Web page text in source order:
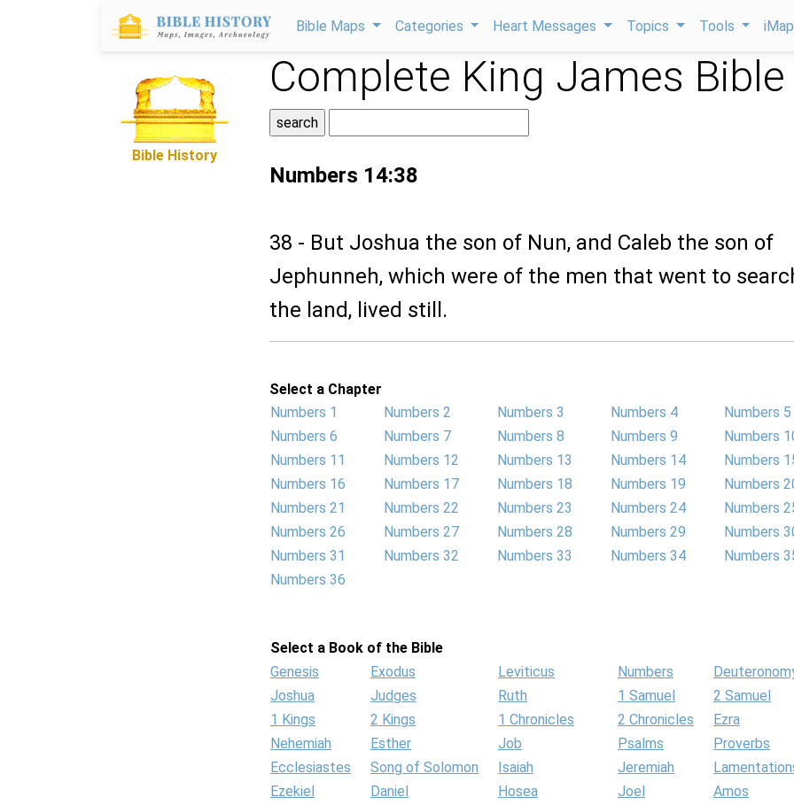
Bible Maps Categories Heart Messages Topics Tools
Bible History
Complete King James Bible
Numbers 14:38
38 - But Joshua the son of Nun, and Caleb the son of
Jephunneh, which were of the men that went to
the land, lived still.
Select a Chapter
Numbers 1
Numbers 2 Numbers 3 Numbers 4
Numbers 5
Numbers 6
Numbers 7 Numbers 8 Numbers 9
Numbers
Numbers 11
Numbers 12 Numbers 13 Numbers 14
Numbers
Numbers 16
Numbers 17 Numbers 18 Numbers 19
Numbers
Numbers 21
Numbers 22 Numbers 23 Numbers 24
Numbers
Numbers 26
Numbers 27 Numbers 28 Numbers 29
Numbers
Numbers 31
Numbers 32 Numbers 33 Numbers 34
Numbers
Numbers 36
Select a Book of the Bible
Genesis
Exodus Leviticus Numbers
Joshua
Judges Ruth 1 Samuel
2 Samuel
1 Kings
2 Kings 1 Chronicles 2 Chronicles
Ezra
Nehemiah
Esther Job Psalms
Proverbs
Ecclesiastes
Song of Solomon Isaiah Jeremiah
Ezekiel
Daniel Hosea Joel
Amos